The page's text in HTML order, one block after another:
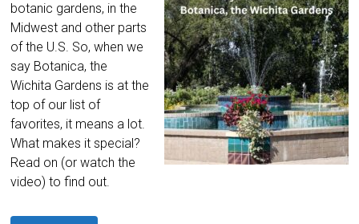
botanic gardens, in the
Midwest and other parts
of the U.S. So, when we
say Botanica, the
Wichita Gardens is at the
top of our list of
favorites, it means a lot.
What makes it special?
Read on (or watch the
video) to find out.